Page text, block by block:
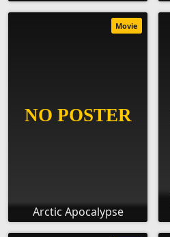
Arctic Apocalypse
Movie